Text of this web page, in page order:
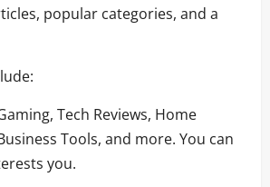
popular categories, and a
Tech Reviews, Home
Tools, and more. You can
you.